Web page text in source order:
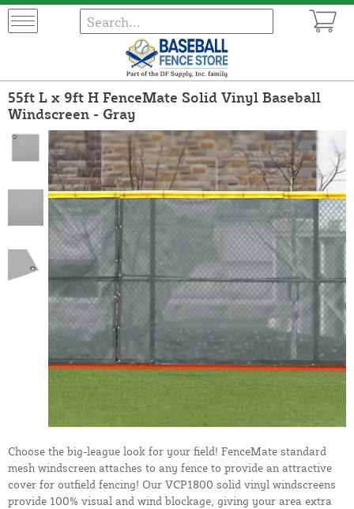
55ft L x 9ft H FenceMate Solid Vinyl Baseball
Windscreen - Gray
Choose the big-league look for your field! FenceMate standard
mesh windscreen attaches to any fence to provide an attractive
cover for outfield fencing! Our VCP1800 solid vinyl windscreens
provide 100% visual and wind blockage, giving your area extra